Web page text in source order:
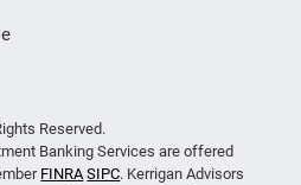
Reserved.
Banking Services are offered
FINRA SIPC. Kerrigan Advisors